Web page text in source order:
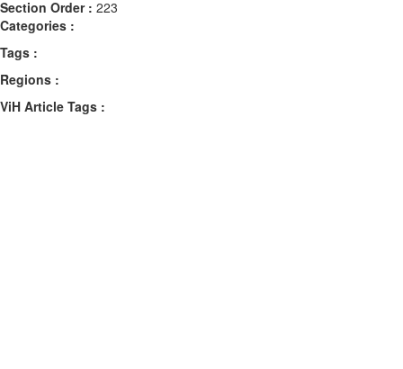
Section Order : 223
Categories :
Tags :
Regions :
ViH Article Tags :